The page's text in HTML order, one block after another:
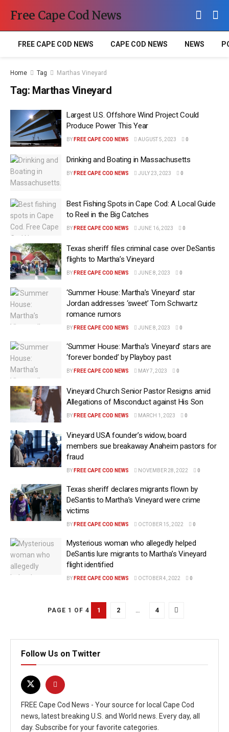
Free Cape Cod News
FREE CAPE COD NEWS CAPE COD NEWS NEWS
Home Tag Marthas Vineyard
Tag: Marthas Vineyard
Largest U.S. Offshore Wind Project Could
Produce Power This Year
BY FREE CAPE COD NEWS AUGUST 5, 2023 0
Drinking and Boating in Massachusetts
BY FREE CAPE COD NEWS JULY 23, 2023 0
Best Fishing Spots in Cape Cod: A Local Guide
to Reel in the Big Catches
BY FREE CAPE COD NEWS JUNE 16, 2023 0
Texas sheriff files criminal case over DeSantis
flights to Martha’s Vineyard
BY FREE CAPE COD NEWS JUNE 8, 2023 0
‘Summer House: Martha’s Vineyard’ star
Jordan addresses ‘sweet’ Tom Schwartz
romance rumors
BY FREE CAPE COD NEWS JUNE 8, 2023 0
‘Summer House: Martha’s Vineyard’ stars are
‘forever bonded’ by Playboy past
BY FREE CAPE COD NEWS MAY 7, 2023 0
Vineyard Church Senior Pastor Resigns amid
Allegations of Misconduct against His Son
BY FREE CAPE COD NEWS MARCH 1, 2023 0
Vineyard USA founder’s widow, board
members sue breakaway Anaheim pastors for
fraud
BY FREE CAPE COD NEWS NOVEMBER 28, 2022 0
Texas sheriff declares migrants flown by
DeSantis to Martha’s Vineyard were crime
victims
BY FREE CAPE COD NEWS OCTOBER 15, 2022 0
Mysterious woman who allegedly helped
DeSantis lure migrants to Martha’s Vineyard
flight identified
BY FREE CAPE COD NEWS OCTOBER 4, 2022 0
PAGE 1 OF 4 1 2 … 4
Follow Us on Twitter
FREE Cape Cod News - Your source for local Cape Cod
news, latest breaking U.S. and World news. Every day, all
day. Subscribe for your favorite categories.